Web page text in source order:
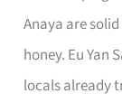
Anaya are
honey. Eu Yan
locals already
Honey
Brand
for